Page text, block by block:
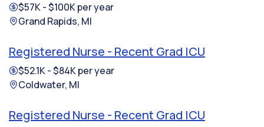
$57K - $100K per year
Grand Rapids, MI
Registered Nurse - Recent Grad ICU
$52.1K - $84K per year
Coldwater, MI
Registered Nurse - Recent Grad ICU